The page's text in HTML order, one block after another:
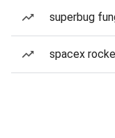
superbug
spacex